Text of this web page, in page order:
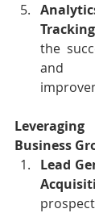
the
and
Business
Lead